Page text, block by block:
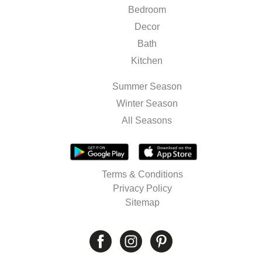
Bedroom
Decor
Bath
Kitchen
Summer Season
Winter Season
All Seasons
Terms & Conditions
Privacy Policy
Sitemap